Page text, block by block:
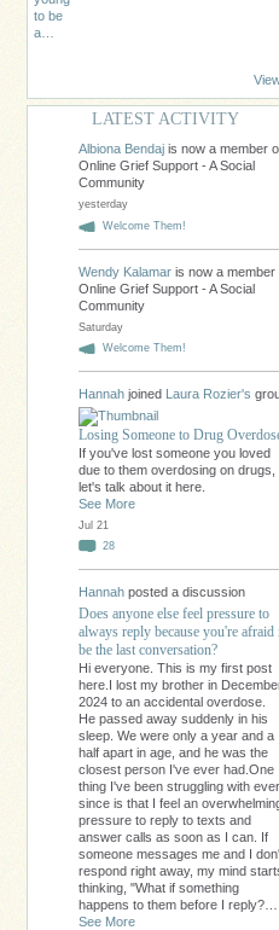
LATEST ACTIVITY
Albiona Bendaj is now a member
Online Grief Support - A Social
Community
yesterday
Welcome Them!
Wendy Kalamar is now a member
Online Grief Support - A Social
Community
Saturday
Welcome Them!
Hannah joined Laura Rozier's
Losing Someone to Drug
If you've lost someone you loved
due to them overdosing on drugs,
let's talk about it here.
See More
Jul 21
28
Hannah posted a discussion
Does anyone else feel pressure to
always reply because you're
be the last conversation?
Hi everyone. This is my first post
here.I lost my brother in
2024 to an accidental overdose.
He passed away suddenly in his
sleep. We were only a year and a
half apart in age, and he was the
closest person I've ever had.One
thing I've been struggling with ever
since is that I feel an
pressure to reply to texts and
answer calls as soon as I can. If
someone messages me and I
respond right away, my mind
thinking, "What if something
happens to them before I reply?…
See More